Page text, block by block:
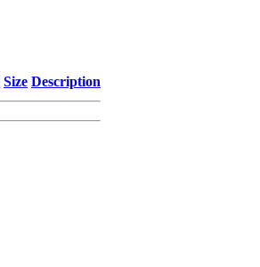
Size Description